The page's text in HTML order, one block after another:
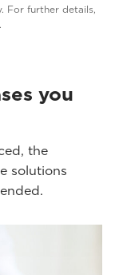
For further details,
you
the
solutions